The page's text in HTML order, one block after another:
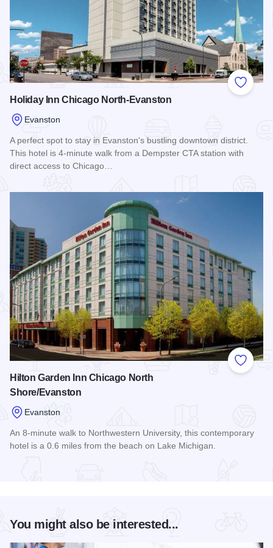
Add to
Holiday Inn Chicago North-Evanston
Evanston
A perfect spot to stay in Evanston's bustling downtown district.
This hotel is 4-minute walk from a Dempster CTA station with
direct access to Chicago…
Add to
Hilton Garden Inn Chicago North
Shore/Evanston
Evanston
An 8-minute walk to Northwestern University, this contemporary
hotel is a 0.6 miles from the beach on Lake Michigan.
You might also be interested...